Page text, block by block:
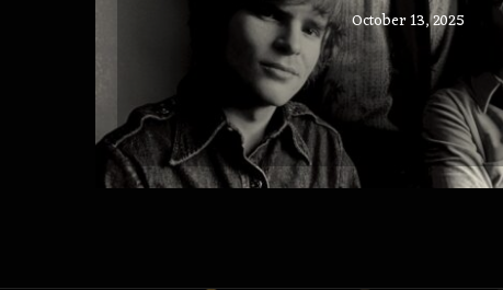
October 13, 2025